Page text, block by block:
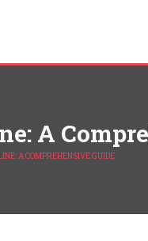
A
A COMPREHENSIVE GUIDE